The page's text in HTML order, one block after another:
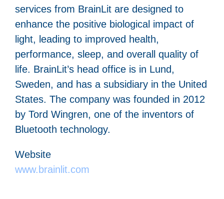
services from BrainLit are designed to
enhance the positive biological impact of
light, leading to improved health,
performance, sleep, and overall quality of
life. BrainLit’s head office is in Lund,
Sweden, and has a subsidiary in the United
States. The company was founded in 2012
by Tord Wingren, one of the inventors of
Bluetooth technology.
Website
www.brainlit.com